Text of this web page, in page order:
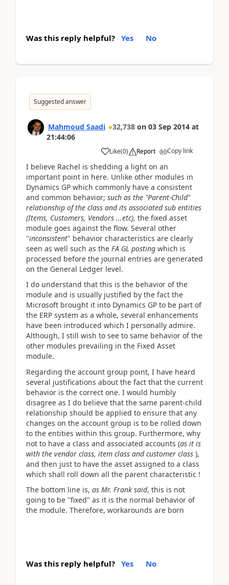
Was this reply helpful? Yes No
Suggested answer
Mahmoud Saadi 32,738 on 03 Sep 2014 at
21:44:06
Like(0) Report Copy link
I believe Rachel is shedding a light on an
important point in here. Unlike other modules in
Dynamics GP which commonly have a consistent
and common behavior; such as the "Parent-Child"
relationship of the class and its associated sub entities
(Items, Customers, Vendors ...etc), the fixed asset
module goes against the flow. Several other
"inconsistent" behavior characteristics are clearly
seen as well such as the FA GL posting which is
processed before the journal entries are generated
on the General Ledger level.
I do understand that this is the behavior of the
module and is usually justified by the fact the
Microsoft brought it into Dynamics GP to be part of
the ERP system as a whole, several enhancements
have been introduced which I personally admire.
Although, I still wish to see to same behavior of the
other modules prevailing in the Fixed Asset
module.
Regarding the account group point, I have heard
several justifications about the fact that the current
behavior is the correct one. I would humbly
disagree as I do believe that the same parent-child
relationship should be applied to ensure that any
changes on the account group is to be rolled down
to the entities within this group. Furthermore, why
not to have a class and associated accounts (as it is
with the vendor class, item class and customer class ),
and then just to have the asset assigned to a class
which shall roll down all the parent characteristic !
The bottom line is, as Mr. Frank said, this is not
going to be "fixed" as it is the normal behavior of
the module. Therefore, workarounds are born
Was this reply helpful? Yes No